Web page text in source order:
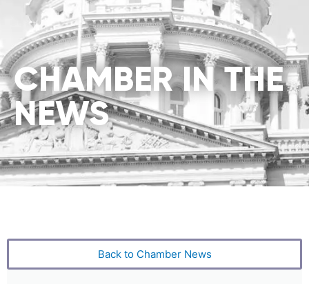
CHAMBER IN THE
NEWS
Back to Chamber News